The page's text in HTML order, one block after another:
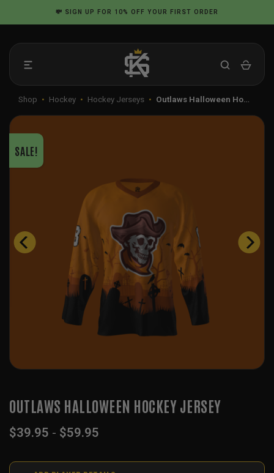
to
💸 SIGN UP FOR 10% OFF YOUR FIRST ORDER
Shop • Hockey • Hockey Jerseys • Outlaws Halloween Ho…
SALE!
OUTLAWS HALLOWEEN HOCKEY JERSEY
$39.95 - $59.95